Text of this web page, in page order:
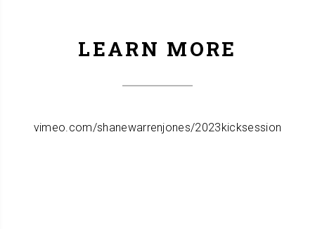
LEARN MORE
vimeo.com/shanewarrenjones/2023kicksession